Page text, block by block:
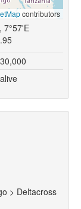
contributors
7°57'E
30,000
alive
> Deltacross